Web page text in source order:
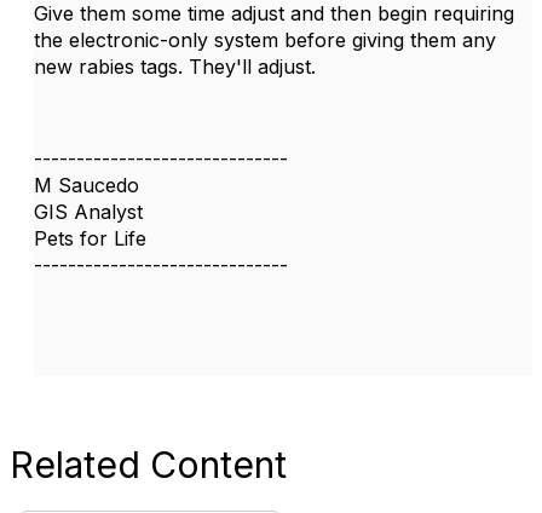
Give them some time adjust and then begin requiring
the electronic-only system before giving them any
new rabies tags. They'll adjust.
------------------------------
M Saucedo
GIS Analyst
Pets for Life
------------------------------
Related Content